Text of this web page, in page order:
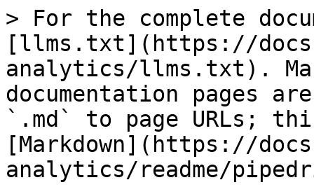
> For the complete
[llms.txt](https://
analytics/llms.txt).
documentation pages
`.md` to page URLs;
[Markdown](https://
analytics/readme/